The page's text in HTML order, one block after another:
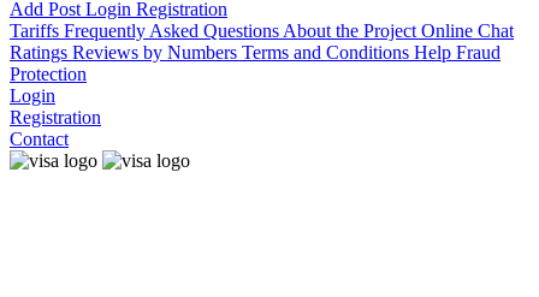
Add Post Login Registration
Tariffs Frequently Asked Questions About the Project Online Chat
Ratings Reviews by Numbers Terms and Conditions Help Fraud
Protection
Login
Registration
Contact